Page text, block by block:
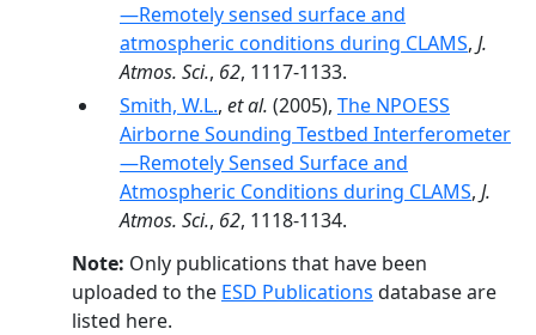
—Remotely sensed surface and
atmospheric conditions during CLAMS, J.
Atmos. Sci., 62, 1117-1133.
Smith, W.L., et al. (2005), The NPOESS
Airborne Sounding Testbed Interferometer
—Remotely Sensed Surface and
Atmospheric Conditions during CLAMS, J.
Atmos. Sci., 62, 1118-1134.
Note: Only publications that have been
uploaded to the ESD Publications database are
listed here.